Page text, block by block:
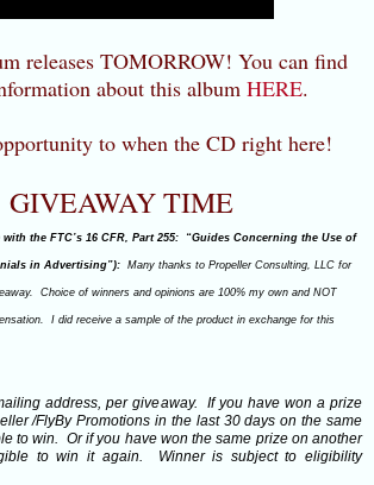
releases TOMORROW! You can find
about this album HERE.
to when the CD right here!
GIVEAWAY TIME
the FTC’s 16 CFR, Part 255: “Guides Concerning the Use of
in Advertising”): Many thanks to Propeller Consulting, LLC for
Choice of winners and opinions are 100% my own and NOT
I did receive a sample of the product in exchange for this
address, per giveaway. If you have won a prize
/FlyBy Promotions in the last 30 days on the same
to win. Or if you have won the same prize on another
to win it again. Winner is subject to eligibility